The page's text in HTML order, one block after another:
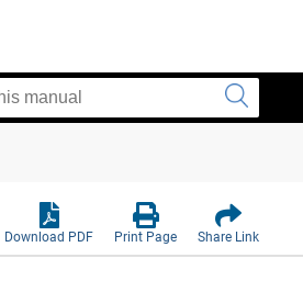
Download PDF Print Page Share Link